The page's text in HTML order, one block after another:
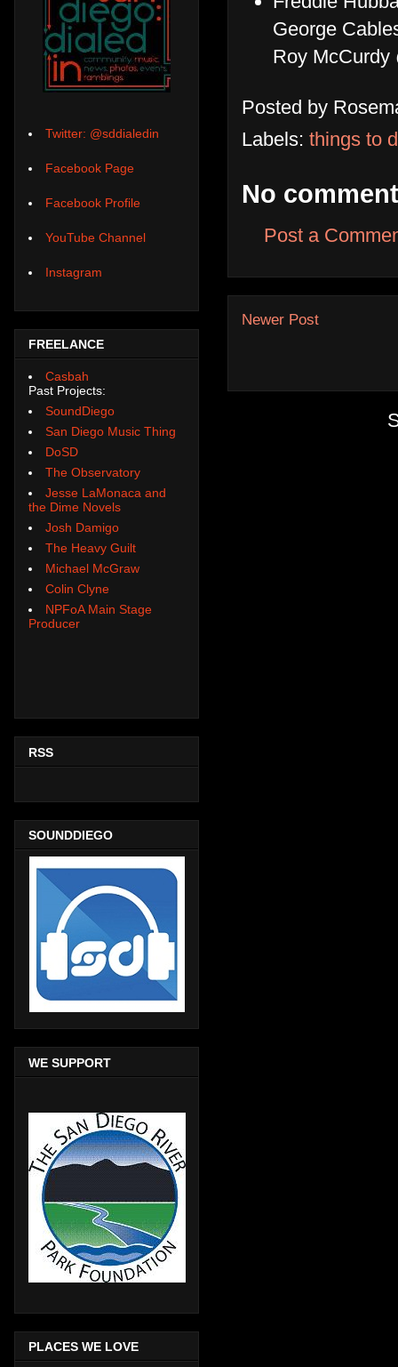
George
Roy McCurdy
Posted by
Labels: things to
No
Post a
Newer Post
Twitter: @sddialedin
Facebook Page
Facebook Profile
YouTube Channel
Instagram
FREELANCE
Casbah
Past Projects:
SoundDiego
San Diego Music Thing
DoSD
The Observatory
Jesse LaMonaca and
the Dime Novels
Josh Damigo
The Heavy Guilt
Michael McGraw
Colin Clyne
NPFoA Main Stage
Producer
RSS
SOUNDDIEGO
WE SUPPORT
PLACES WE LOVE